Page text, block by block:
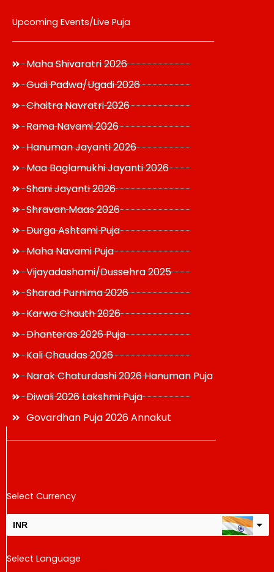
Upcoming Events/Live Puja
Maha Shivaratri 2026
Gudi Padwa/Ugadi 2026
Chaitra Navratri 2026
Rama Navami 2026
Hanuman Jayanti 2026
Maa Baglamukhi Jayanti 2026
Shani Jayanti 2026
Shravan Maas 2026
Durga Ashtami Puja
Maha Navami Puja
Vijayadashami/Dussehra 2025
Sharad Purnima 2026
Karwa Chauth 2026
Dhanteras 2026 Puja
Kali Chaudas 2026
Narak Chaturdashi 2026 Hanuman Puja
Diwali 2026 Lakshmi Puja
Govardhan Puja 2026 Annakut
Select Currency
INR
USD
change the rate and this description to the right values
Select Language